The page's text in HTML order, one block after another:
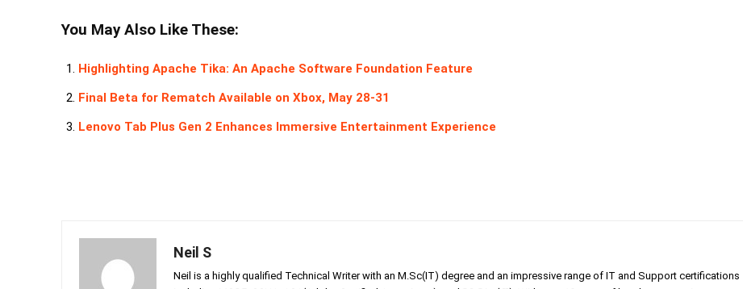
You May Also Like These:
Highlighting Apache Tika: An Apache Software Foundation Feature
Final Beta for Rematch Available on Xbox, May 28-31
Lenovo Tab Plus Gen 2 Enhances Immersive Entertainment Experience
Neil S
Neil is a highly qualified Technical Writer with an M.Sc(IT) degree and an impressive range of IT and Support certifications